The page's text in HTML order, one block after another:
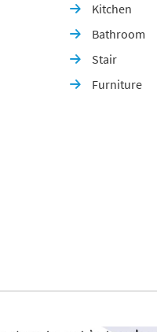
 Kitchen
 Bathroom
 Stair
 Furniture